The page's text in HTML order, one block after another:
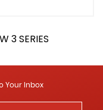
Your Inbox